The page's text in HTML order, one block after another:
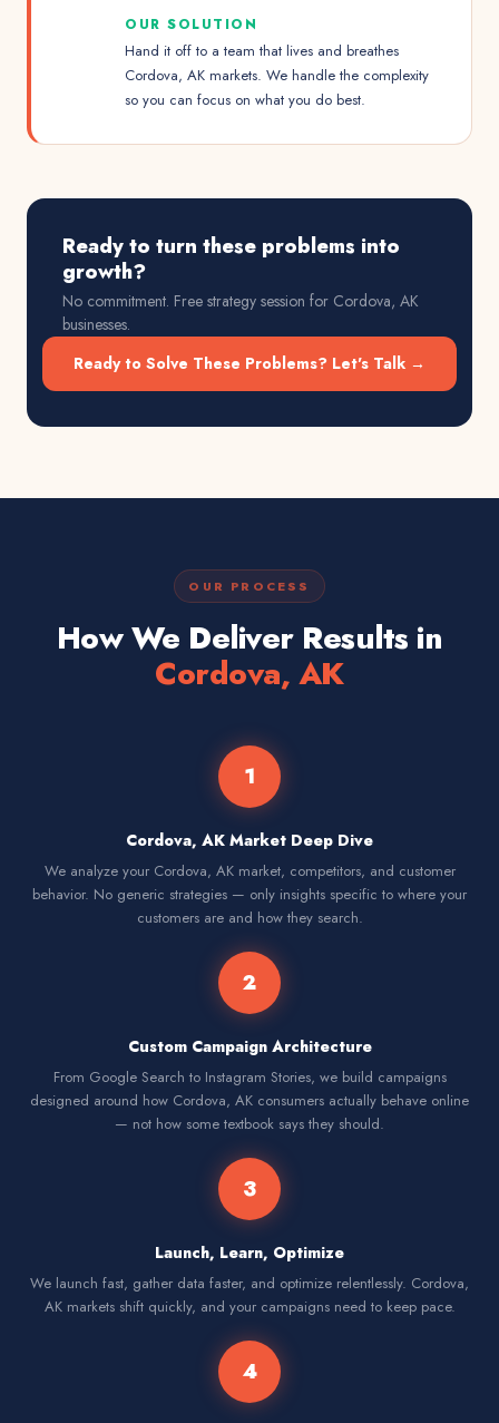
OUR SOLUTION
Hand it off to a team that lives and breathes
Cordova, AK markets. We handle the complexity
so you can focus on what you do best.
Ready to turn these problems into
growth?
No commitment. Free strategy session for Cordova, AK
businesses.
Ready to Solve These Problems? Let's Talk →
OUR PROCESS
How We Deliver Results in
Cordova, AK
1
Cordova, AK Market Deep Dive
We analyze your Cordova, AK market, competitors, and customer
behavior. No generic strategies — only insights specific to where your
customers are and how they search.
2
Custom Campaign Architecture
From Google Search to Instagram Stories, we build campaigns
designed around how Cordova, AK consumers actually behave online
— not how some textbook says they should.
3
Launch, Learn, Optimize
We launch fast, gather data faster, and optimize relentlessly. Cordova,
AK markets shift quickly, and your campaigns need to keep pace.
4